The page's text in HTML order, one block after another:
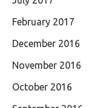
February 2017
December 2016
November 2016
October 2016